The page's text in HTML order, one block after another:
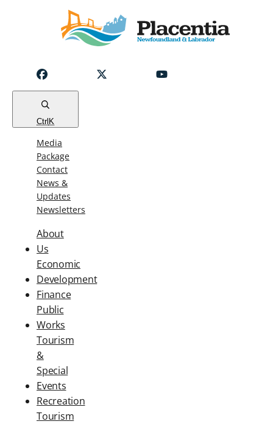
Read
Ctrl K
Media
Package
Contact
News &
Updates
Newsletters
About
Us
Economic
Development
Finance
Public
Works
Tourism
&
Special
Events
Recreation
Tourism